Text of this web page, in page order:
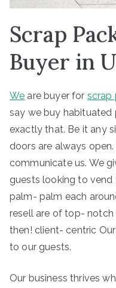
Scrap
Buyer in
We are buyer for scrap
say we buy habituated
exactly that. Be it any
doors are always
communicate us. We
guests looking to vend
palm- palm each
resell are of top-
then! client- centric
to our guests.
Our business thrives